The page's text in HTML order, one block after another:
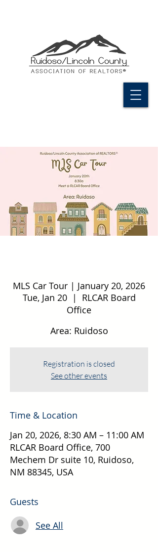
MLS Car Tour | January 20, 2026
Tue, Jan 20
  |
RLCAR Board
Office
Area: Ruidoso
Registration is closed
See other events
Time & Location
Jan 20, 2026, 8:30 AM – 11:00 AM
RLCAR Board Office, 700
Mechem Dr suite 10, Ruidoso,
NM 88345, USA
Guests
See All